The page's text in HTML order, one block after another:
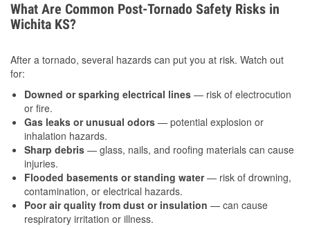
What Are Common Post-Tornado Safety Risks in
Wichita KS?
After a tornado, several hazards can put you at risk. Watch out
for:
Downed or sparking electrical lines — risk of electrocution
or fire.
Gas leaks or unusual odors — potential explosion or
inhalation hazards.
Sharp debris — glass, nails, and roofing materials can cause
injuries.
Flooded basements or standing water— risk of drowning,
contamination, or electrical hazards.
Poor air quality from dust or insulation — can cause
respiratory irritation or illness.